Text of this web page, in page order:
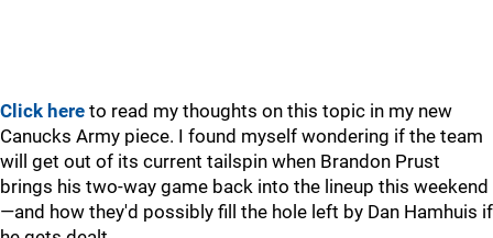
Click here to read my thoughts on this topic in my new
Canucks Army piece. I found myself wondering if the team
will get out of its current tailspin when Brandon Prust
brings his two-way game back into the lineup this weekend
—and how they'd possibly fill the hole left by Dan Hamhuis if